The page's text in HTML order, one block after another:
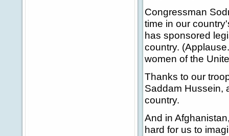
Congressman
time in our
has sponsored
country.
women of the
Thanks to our
Saddam Hussein,
country.
And in
hard for us to